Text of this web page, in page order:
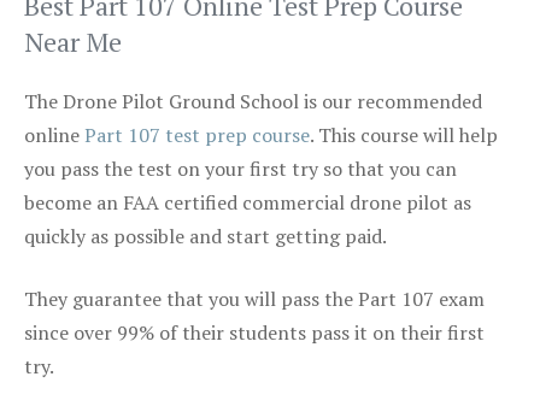
Near Me
The Drone Pilot Ground School is our recommended
onlinePart 107 test prep course. This course will help
you pass the test on your first try so that you can
become an FAA certified commercial drone pilot as
quickly as possible and start getting paid.
They guarantee that you will pass the Part 107 exam
since over 99% of their students pass it on their first
try.